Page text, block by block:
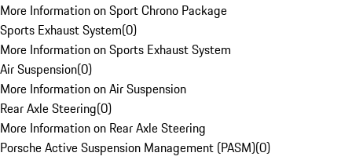
More Information on Sport Chrono Package
Sports Exhaust System(0)
More Information on Sports Exhaust System
Air Suspension(0)
More Information on Air Suspension
Rear Axle Steering(0)
More Information on Rear Axle Steering
Porsche Active Suspension Management (PASM)(0)